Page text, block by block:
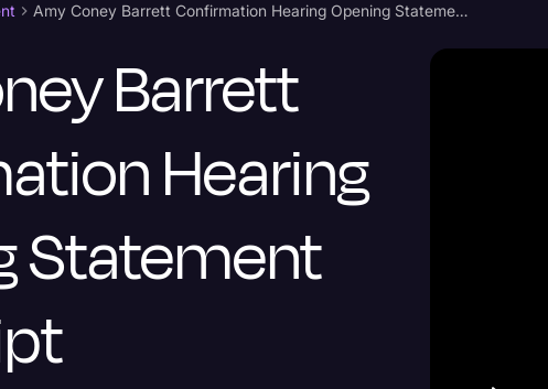
Amy Coney Barrett Confirmation Hearing Opening Statement Transcript
Barrett
Hearing
Statement